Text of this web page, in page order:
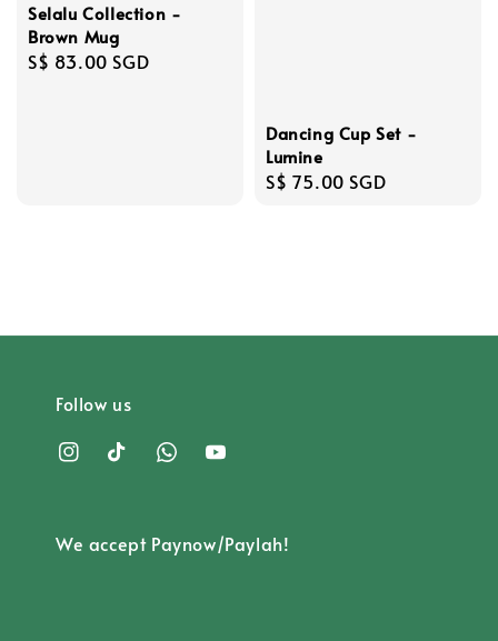
Selalu Collection -
Brown Mug
Regular
S$ 83.00 SGD
Dancing Cup Set -
Lumine
Regular
S$ 75.00 SGD
Follow us
We accept Paynow/Paylah!